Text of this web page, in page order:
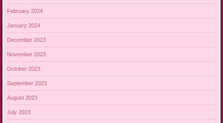
February 2024
January 2024
December 2023
November 2023
October 2023
September 2023
August 2023
July 2023